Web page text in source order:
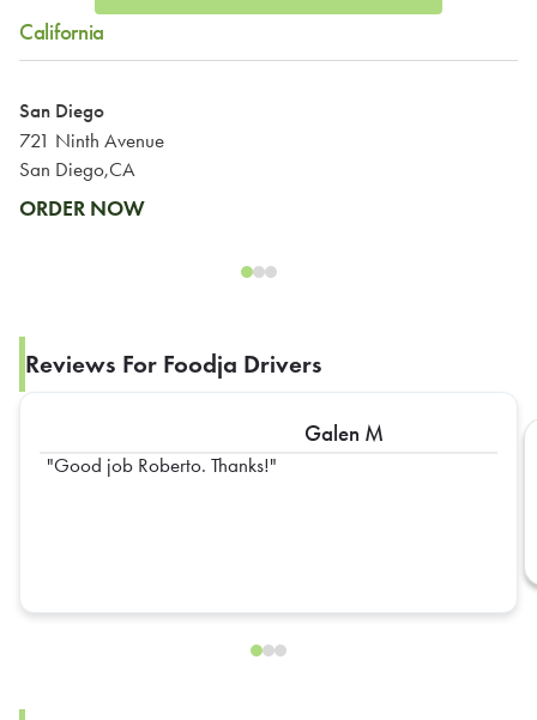
California
San Diego
721 Ninth Avenue
San Diego,CA
ORDER NOW
Reviews For Foodja Drivers
Galen M
Good job Roberto. Thanks!